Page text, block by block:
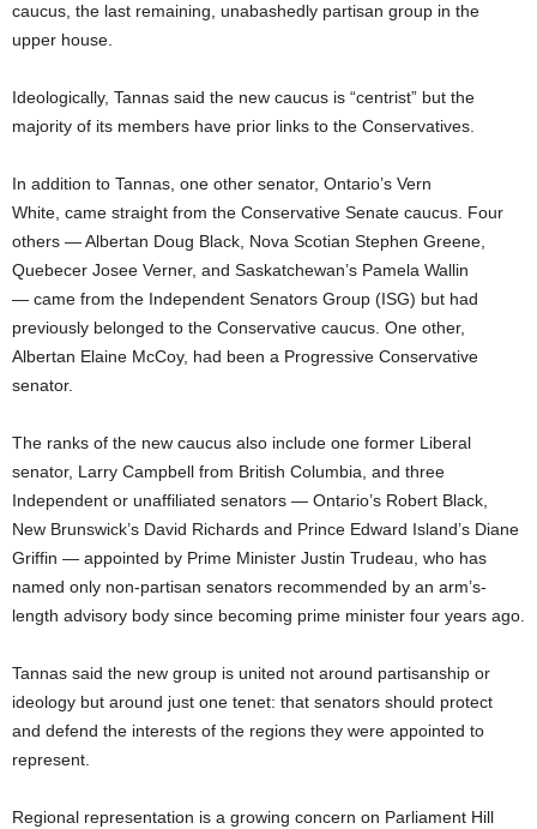
caucus, the last remaining, unabashedly partisan group in the
upper house.
Ideologically, Tannas said the new caucus is “centrist” but the
majority of its members have prior links to the Conservatives.
In addition to Tannas, one other senator, Ontario’s Vern
White, came straight from the Conservative Senate caucus. Four
others — Albertan Doug Black, Nova Scotian Stephen Greene,
Quebecer Josee Verner, and Saskatchewan’s Pamela Wallin
— came from the Independent Senators Group (ISG) but had
previously belonged to the Conservative caucus. One other,
Albertan Elaine McCoy, had been a Progressive Conservative
senator.
The ranks of the new caucus also include one former Liberal
senator, Larry Campbell from British Columbia, and three
Independent or unaffiliated senators — Ontario’s Robert Black,
New Brunswick’s David Richards and Prince Edward Island’s Diane
Griffin — appointed by Prime Minister Justin Trudeau, who has
named only non-partisan senators recommended by an arm’s-
length advisory body since becoming prime minister four years ago.
Tannas said the new group is united not around partisanship or
ideology but around just one tenet: that senators should protect
and defend the interests of the regions they were appointed to
represent.
Regional representation is a growing concern on Parliament Hill